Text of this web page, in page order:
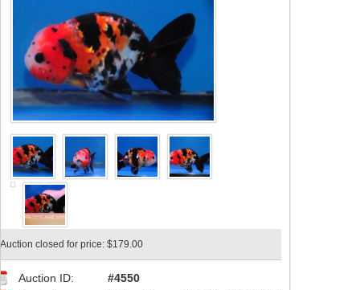
Auction closed for price: $179.00
Auction ID:
#4550